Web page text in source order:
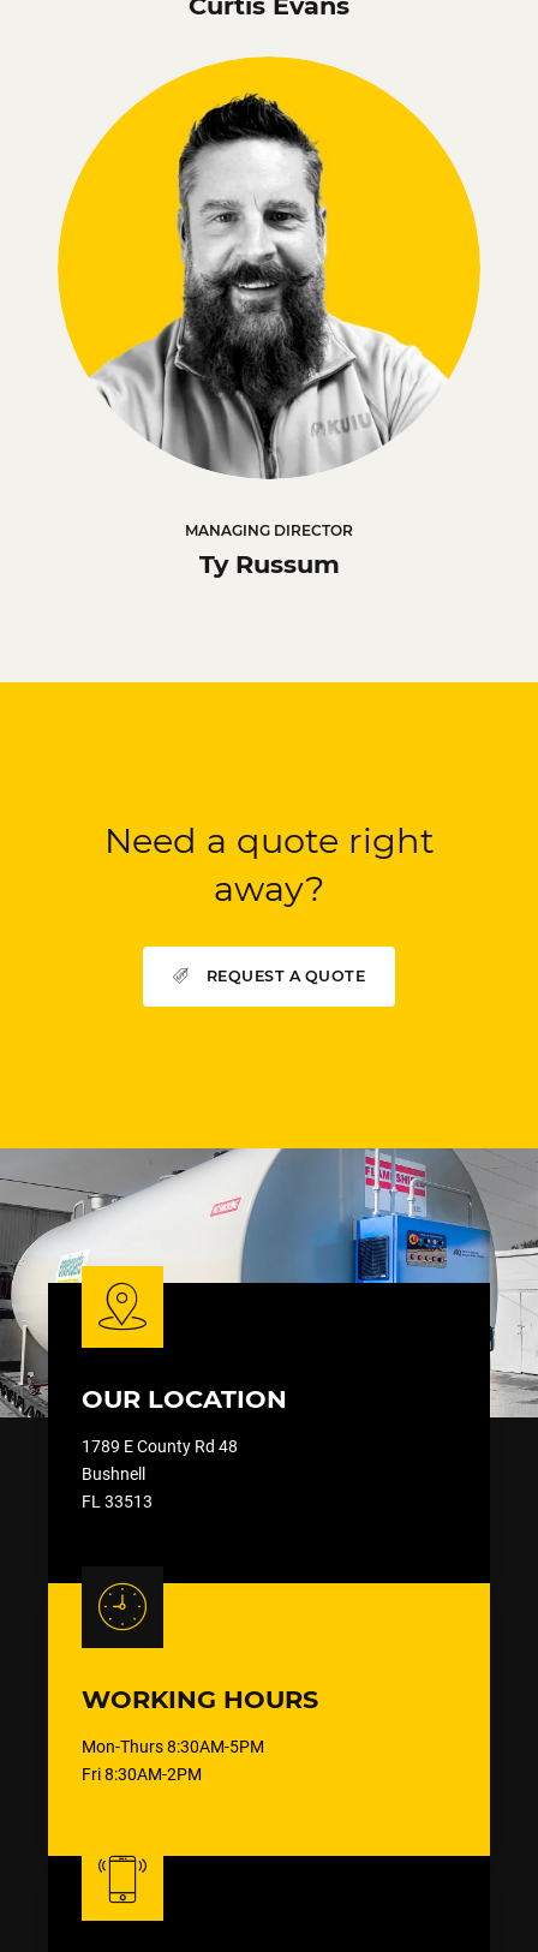
MANAGING DIRECTOR
Ty Russum
Need a quote right
away?
REQUEST A QUOTE
OUR LOCATION
1789 E County Rd 48
Bushnell
FL 33513
WORKING HOURS
Mon-Thurs 8:30AM-5PM
Fri 8:30AM-2PM